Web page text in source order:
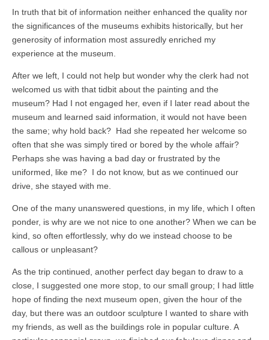
In truth that bit of information neither enhanced the quality nor
the significances of the museums exhibits historically, but her
generosity of information most assuredly enriched my
experience at the museum.
After we left, I could not help but wonder why the clerk had not
welcomed us with that tidbit about the painting and the
museum? Had I not engaged her, even if I later read about the
museum and learned said information, it would not have been
the same; why hold back? Had she repeated her welcome so
often that she was simply tired or bored by the whole affair?
Perhaps she was having a bad day or frustrated by the
uniformed, like me? I do not know, but as we continued our
drive, she stayed with me.
One of the many unanswered questions, in my life, which I often
ponder, is why are we not nice to one another? When we can be
kind, so often effortlessly, why do we instead choose to be
callous or unpleasant?
As the trip continued, another perfect day began to draw to a
close, I suggested one more stop, to our small group; I had little
hope of finding the next museum open, given the hour of the
day, but there was an outdoor sculpture I wanted to share with
my friends, as well as the buildings role in popular culture. A